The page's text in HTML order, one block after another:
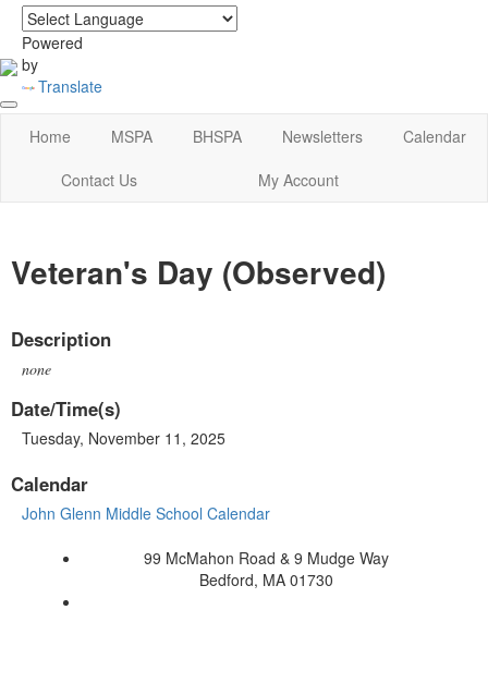
Powered
by
Translate
login|home
Home MSPA BHSPA Newsletters
Calendar
Contact Us
My Account
Veteran's Day (Observed)
Description
none
Date/Time(s)
Tuesday, November 11, 2025
Calendar
John Glenn Middle School Calendar
99 McMahon Road & 9 Mudge Way
Bedford, MA 01730